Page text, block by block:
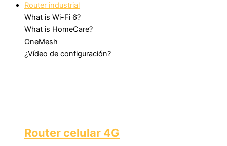
Router industrial
What is Wi-Fi 6?
What is HomeCare?
OneMesh
¿Vídeo de configuración?
Router celular 4G